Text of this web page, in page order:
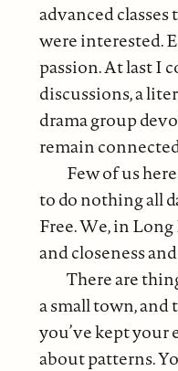
advanced
were interested.
passion. At last I
discussions, a
drama group
remain
Few of us
to do nothing all
Free. We, in
and closeness
There are
a small town,
you’ve kept your
about patterns.